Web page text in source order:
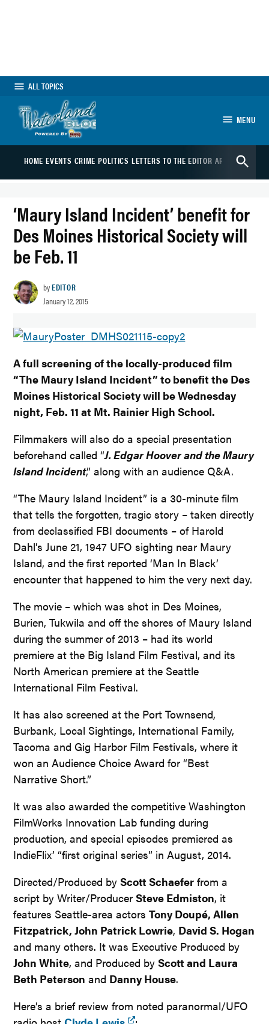
ALL TOPICS
The Waterland Blog
MENU
HOME EVENTS CRIME POLITICS LETTERS TO THE EDITOR ARTS SPORTS
Open
Search
‘Maury Island Incident’ benefit for
Des Moines Historical Society will
be Feb. 11
byEDITOR
January 12, 2015
A full screening of the locally-produced film
“The Maury Island Incident” to benefit the Des
Moines Historical Society will be Wednesday
night, Feb. 11 at Mt. Rainier High School.
Filmmakers will also do a special presentation
beforehand called “J. Edgar Hoover and the Maury
Island Incident,” along with an audience Q&A.
“The Maury Island Incident” is a 30-minute film
that tells the forgotten, tragic story – taken directly
from declassified FBI documents – of Harold
Dahl’s June 21, 1947 UFO sighting near Maury
Island, and the first reported ‘Man In Black’
encounter that happened to him the very next day.
The movie – which was shot in Des Moines,
Burien, Tukwila and off the shores of Maury Island
during the summer of 2013 – had its world
premiere at the Big Island Film Festival, and its
North American premiere at the Seattle
International Film Festival.
It has also screened at the Port Townsend,
Burbank, Local Sightings, International Family,
Tacoma and Gig Harbor Film Festivals, where it
won an Audience Choice Award for “Best
Narrative Short.”
It was also awarded the competitive Washington
FilmWorks Innovation Lab funding during
production, and special episodes premiered as
IndieFlix’ “first original series” in August, 2014.
Directed/Produced byScott Schaefer from a
script by Writer/ProducerSteve Edmiston, it
features Seattle-area actorsTony Doupé, Allen
Fitzpatrick, John Patrick Lowrie, David S. Hogan
and many others. It was Executive Produced by
John White, and Produced byScott and Laura
Beth Peterson and Danny House.
Here’s a brief review from noted paranormal/UFO